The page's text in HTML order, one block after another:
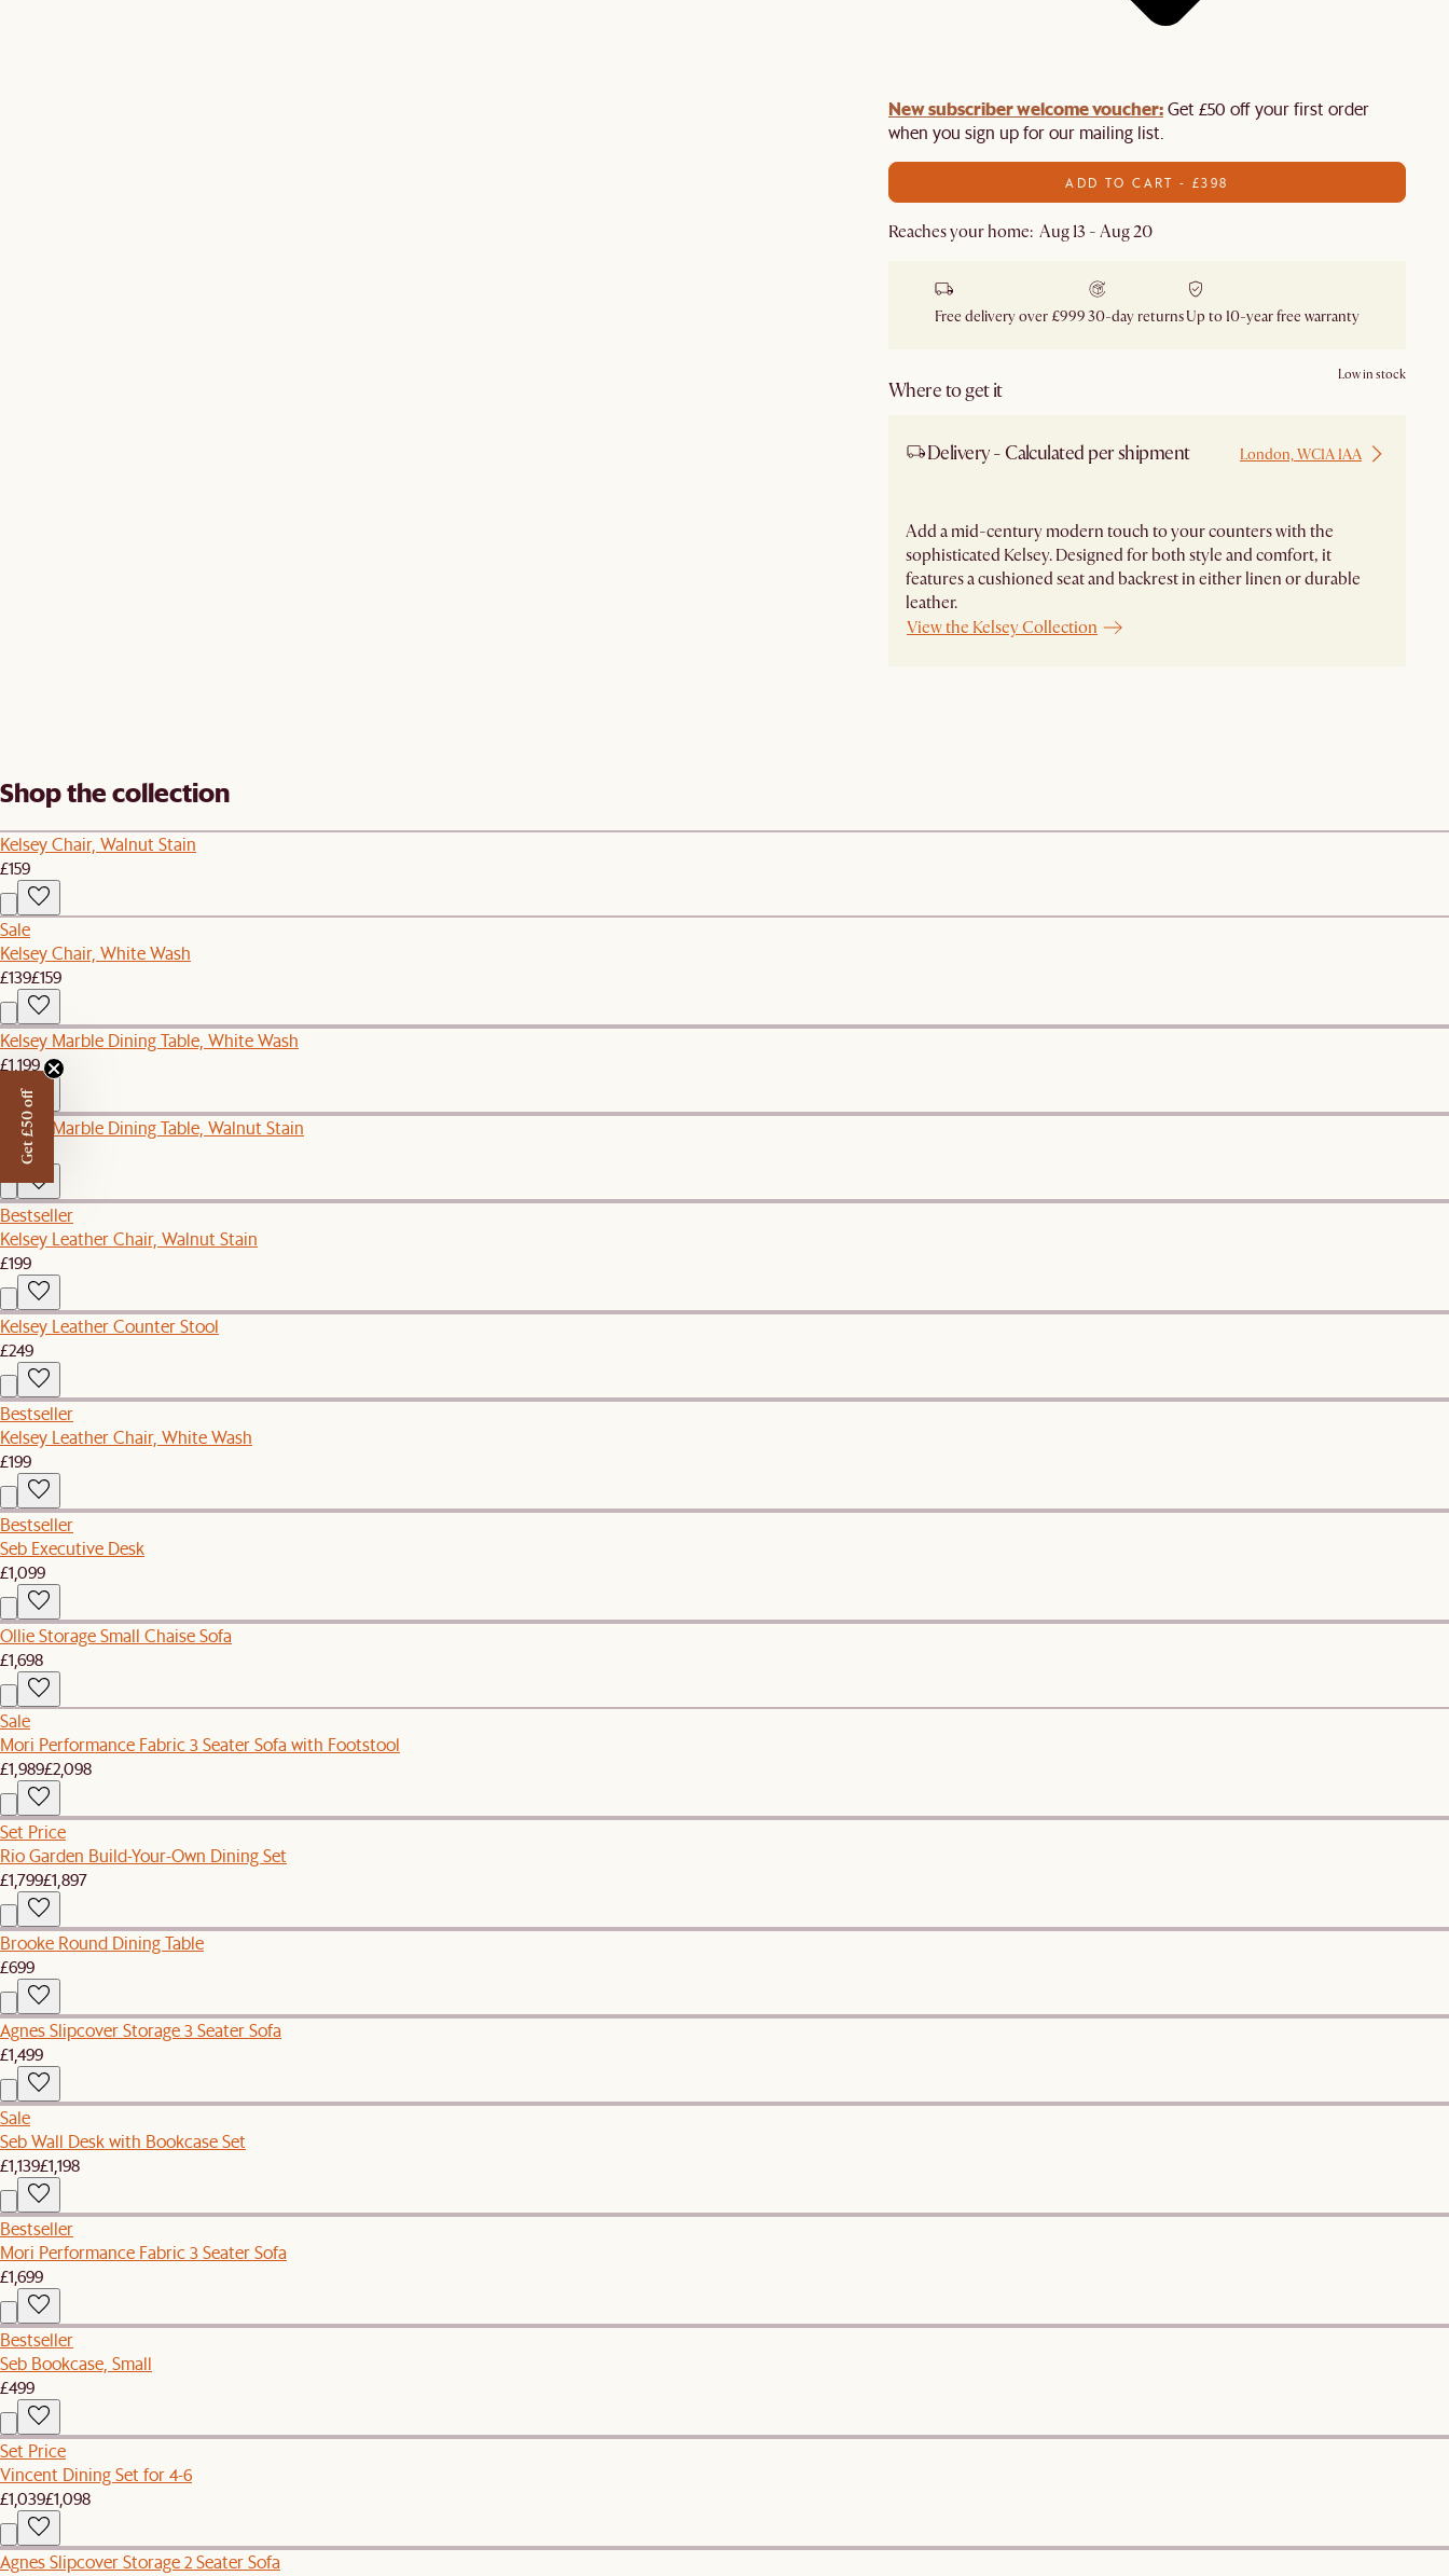
New subscriber welcome voucher:Get £50 off your first order
when you sign up for our mailing list.
ADD TO CART - £398
Reaches your home: Aug 13 - Aug 20
Free delivery over £99930-day returnsUp to 10-year free warranty
Where to get it
Low in stock
Delivery - Calculated per shipment London, WC1A 1AA
Add a mid-century modern touch to your counters with the
sophisticated Kelsey. Designed for both style and comfort, it
features a cushioned seat and backrest in either linen or durable
leather.
View the Kelsey Collection
Shop the collection
Kelsey Chair, Walnut Stain
£159
Sale
Kelsey Chair, White Wash
£139£159
Kelsey Marble Dining Table, White Wash
£1,199
Kelsey Marble Dining Table, Walnut Stain
£1,199
Bestseller
Kelsey Leather Chair, Walnut Stain
£199
Kelsey Leather Counter Stool
£249
Bestseller
Kelsey Leather Chair, White Wash
£199
Bestseller
Seb Executive Desk
£1,099
Ollie Storage Small Chaise Sofa
£1,698
Sale
Mori Performance Fabric 3 Seater Sofa with Footstool
£1,989£2,098
Set Price
Rio Garden Build-Your-Own Dining Set
£1,799£1,897
Brooke Round Dining Table
£699
Agnes Slipcover Storage 3 Seater Sofa
£1,499
Sale
Seb Wall Desk with Bookcase Set
£1,139£1,198
Bestseller
Mori Performance Fabric 3 Seater Sofa
£1,699
Bestseller
Seb Bookcase, Small
£499
Set Price
Vincent Dining Set for 4-6
£1,039£1,098
Agnes Slipcover Storage 2 Seater Sofa
Get £50 off